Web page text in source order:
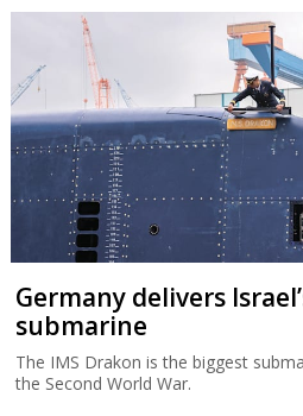
Germany delivers
submarine
The IMS Drakon is the biggest
the Second World War.